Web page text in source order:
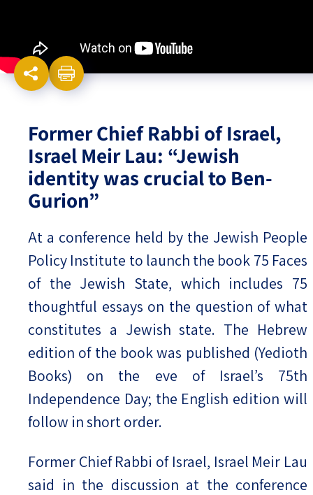
Former Chief Rabbi of Israel,
Israel Meir Lau: “Jewish
identity was crucial to Ben-
Gurion”
At a conference held by the Jewish People
Policy Institute to launch the book 75 Faces
of the Jewish State, which includes 75
thoughtful essays on the question of what
constitutes a Jewish state. The Hebrew
edition of the book was published (Yedioth
Books) on the eve of Israel’s 75th
Independence Day; the English edition will
follow in short order.
Former Chief Rabbi of Israel, Israel Meir Lau
said in the discussion at the conference